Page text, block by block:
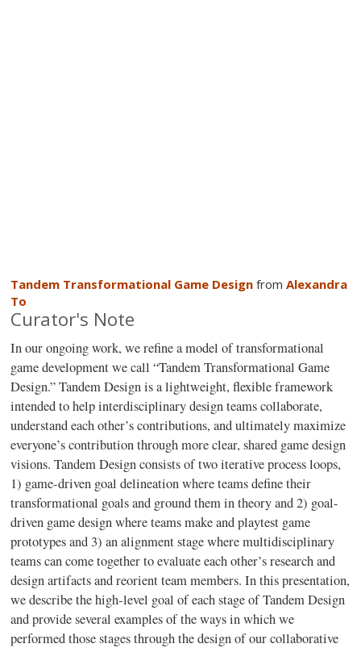
Tandem Transformational Game Design fromAlexandra
To
Curator's Note
In our ongoing work, we refine a model of transformational
game development we call “Tandem Transformational Game
Design.” Tandem Design is a lightweight, flexible framework
intended to help interdisciplinary design teams collaborate,
understand each other’s contributions, and ultimately maximize
everyone’s contribution through more clear, shared game design
visions. Tandem Design consists of two iterative process loops,
1) game-driven goal delineation where teams define their
transformational goals and ground them in theory and 2) goal-
driven game design where teams make and playtest game
prototypes and 3) an alignment stage where multidisciplinary
teams can come together to evaluate each other’s research and
design artifacts and reorient team members. In this presentation,
we describe the high-level goal of each stage of Tandem Design
and provide several examples of the ways in which we
performed those stages through the design of our collaborative